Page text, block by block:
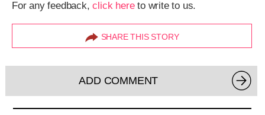
For any feedback,click hereto write to us.
SHARE THIS STORY
ADD COMMENT